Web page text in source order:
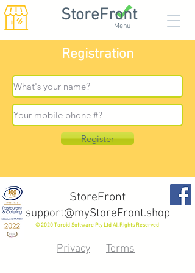
Menu
StoreFront
Registration
Register
© 2020 Toroid Software Pty Ltd All Rights Reserved
StoreFront
support@myStoreFront.shop
Privacy Terms